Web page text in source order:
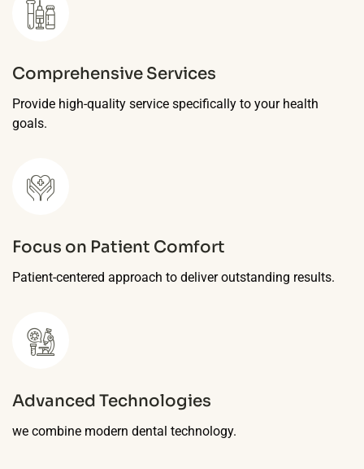
Comprehensive Services
Provide high-quality service specifically to your health
goals.
Focus on Patient Comfort
Patient-centered approach to deliver outstanding results.
Advanced Technologies
we combine modern dental technology.